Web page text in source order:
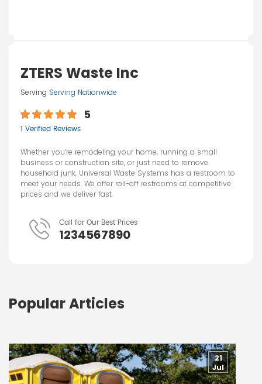
ZTERS Waste Inc
Serving Serving Nationwide
5
1 Verified Reviews
Whether you’re remodeling your home, running a small
business or construction site, or just need to remove
household junk, Universal Waste Systems has a restroom to
meet your needs. We offer roll-off restrooms at competitive
prices and we deliver fast.
Call for Our Best Prices
1234567890
Popular Articles
21
Jul